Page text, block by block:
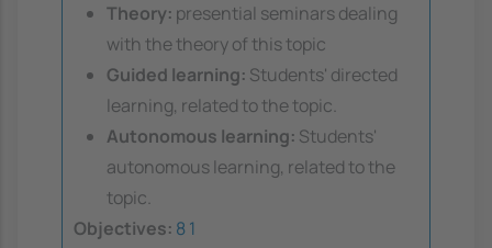
Theory: presential seminars dealing
with the theory of this topic
Guided learning: Students' directed
learning, related to the topic.
Autonomous learning: Students'
autonomous learning, related to the
topic.
Objectives: 8 1